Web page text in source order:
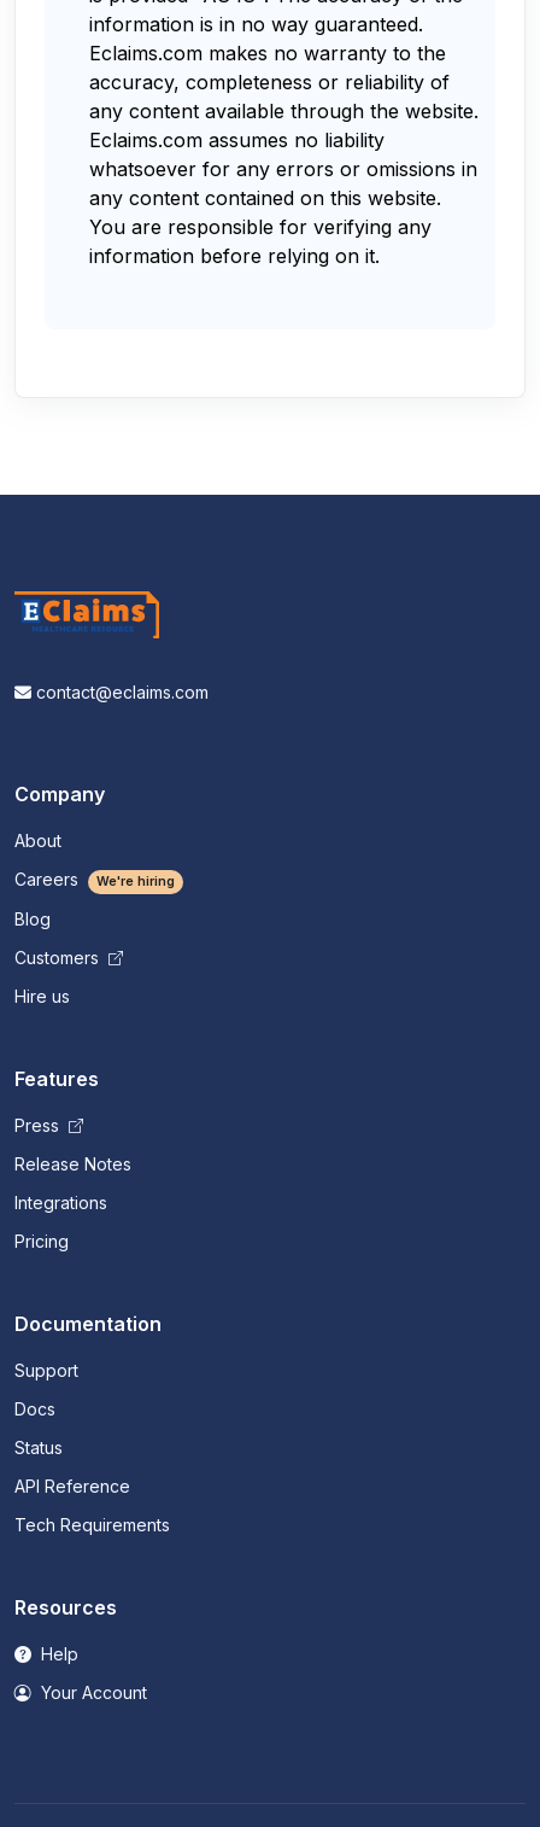
information is in no way guaranteed.
Eclaims.com makes no warranty to the
accuracy, completeness or reliability of
any content available through the website.
Eclaims.com assumes no liability
whatsoever for any errors or omissions in
any content contained on this website.
You are responsible for verifying any
information before relying on it.
contact@eclaims.com
Company
About
Careers
We're hiring
Blog
Customers
Hire us
Features
Press
Release Notes
Integrations
Pricing
Documentation
Support
Docs
Status
API Reference
Tech Requirements
Resources
Help
Your Account